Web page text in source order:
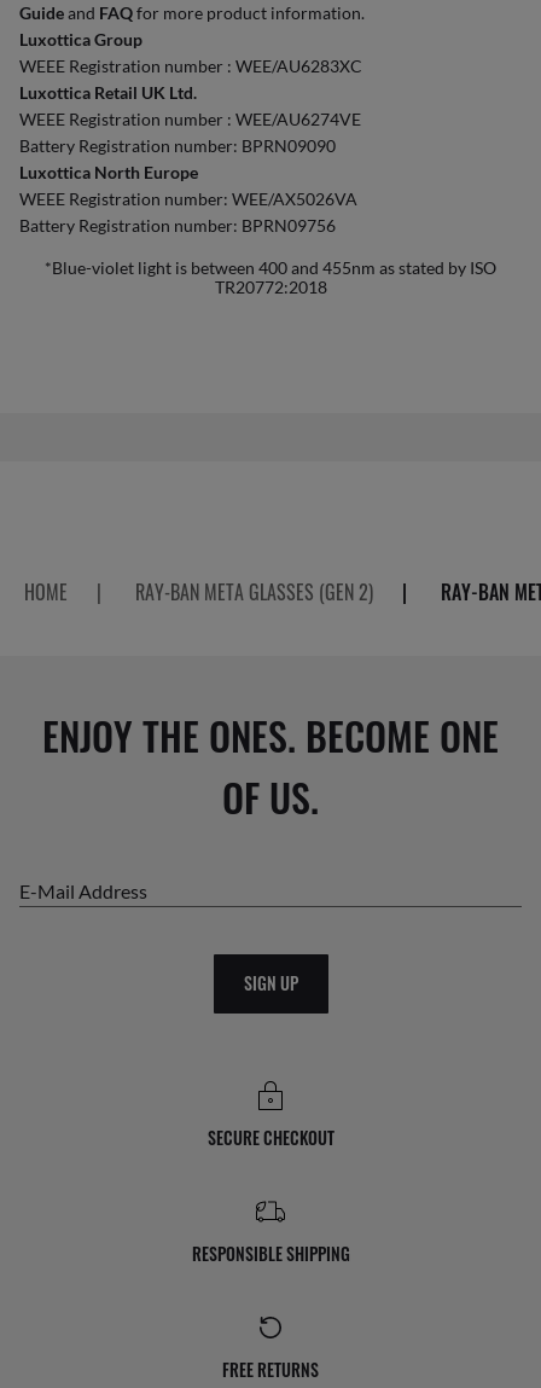
Guideand FAQfor more product information.
Luxottica Group
WEEE Registration number : WEE/AU6283XC
Luxottica Retail UK Ltd.
WEEE Registration number : WEE/AU6274VE
Battery Registration number: BPRN09090
Luxottica North Europe
WEEE Registration number: WEE/AX5026VA
Battery Registration number: BPRN09756
*Blue-violet light is between 400 and 455nm as stated by ISO
TR20772:2018
HOME | RAY-BAN META GLASSES (GEN 2) | RAY-BAN
ENJOY THE ONES. BECOME ONE
OF US.
E-Mail Address
SIGN UP
SECURE CHECKOUT
RESPONSIBLE SHIPPING
FREE RETURNS